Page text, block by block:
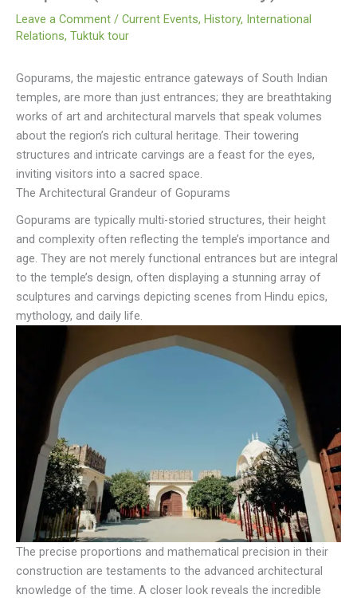
Leave a Comment / Current Events, History, International
Relations, Tuktuk tour
Gopurams, the majestic entrance gateways of South Indian
temples, are more than just entrances; they are breathtaking
works of art and architectural marvels that speak volumes
about the region’s rich cultural heritage. Their towering
structures and intricate carvings are a feast for the eyes,
inviting visitors into a sacred space.
The Architectural Grandeur of Gopurams
Gopurams are typically multi-storied structures, their height
and complexity often reflecting the temple’s importance and
age. They are not merely functional entrances but are integral
to the temple’s design, often displaying a stunning array of
sculptures and carvings depicting scenes from Hindu epics,
mythology, and daily life.
The precise proportions and mathematical precision in their
construction are testaments to the advanced architectural
knowledge of the time. A closer look reveals the incredible